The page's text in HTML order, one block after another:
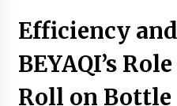
Binvo:
Through
5 hours
Efficiency
BEYAQI’s
Roll on